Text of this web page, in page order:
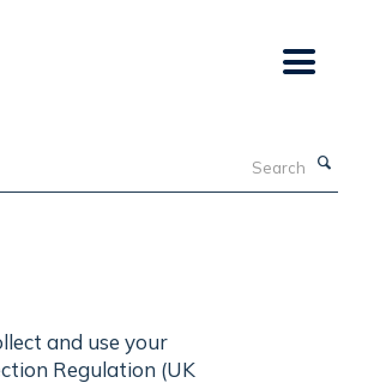
and use your
Regulation (UK